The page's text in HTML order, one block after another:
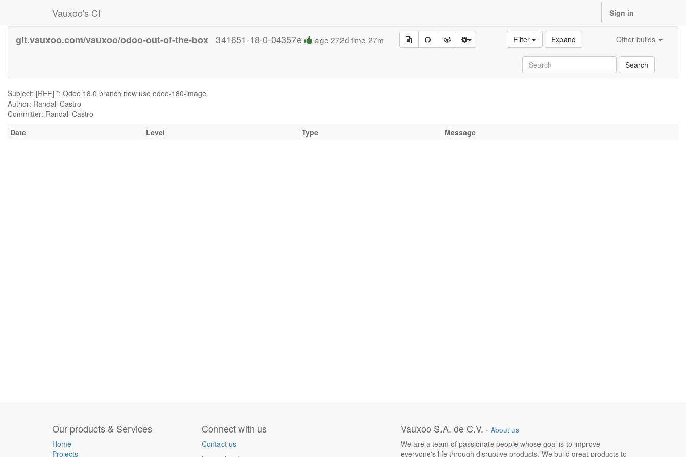
Vauxoo's CI Sign in
git.vauxoo.com/vauxoo/odoo-out-of-the-box 341651-18-0-04357e age 272d time 27m Filter Expand Other builds
Search
Subject: [REF] *: Odoo 18.0 branch now use odoo-180-image
Author: Randall Castro
Committer: Randall Castro
Date
Level Type Message
Our products & Services
Home
Projects
Connect with us
Contact us
Vauxoo S.A. de C.V. - About us
We are a team of passionate people whose goal is to improve
everyone's life through disruptive products. We build great products to